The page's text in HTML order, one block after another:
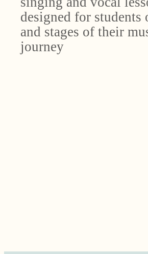
designed for students
and stages of their
journey